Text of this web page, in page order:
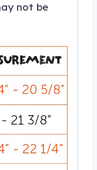
not be